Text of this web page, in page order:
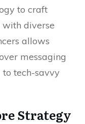
to craft
with diverse
allows
messaging
tech-savvy
Strategy